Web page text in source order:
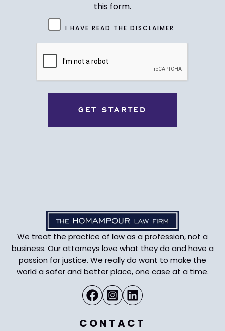
this form.
(Required)
I HAVE READ THE DISCLAIMER
We treat the practice of law as a profession, not a
business. Our attorneys love what they do and have a
passion for justice. We really do want to make the
world a safer and better place, one case at a time.
CONTACT